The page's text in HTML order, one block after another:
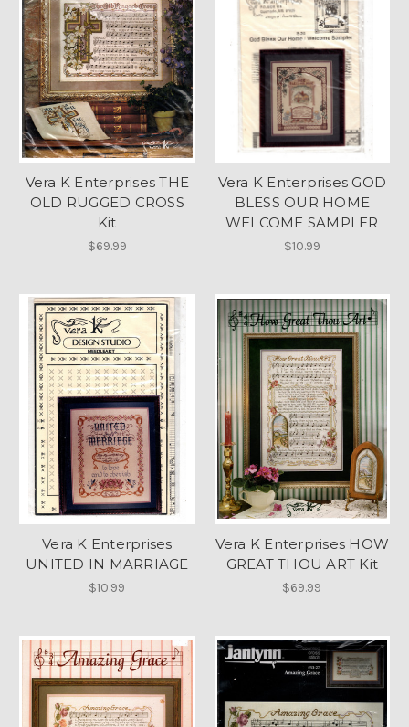
Vera K Enterprises THE
OLD RUGGED CROSS
Kit
$69.99
Vera K Enterprises GOD
BLESS OUR HOME
WELCOME SAMPLER
$10.99
Vera K Enterprises
UNITED IN MARRIAGE
$10.99
Vera K Enterprises HOW
GREAT THOU ART Kit
$69.99